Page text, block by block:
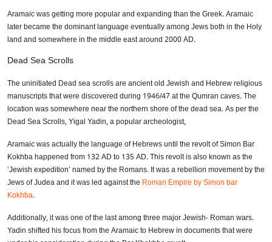
Aramaic was getting more popular and expanding than the Greek. Aramaic
later became the dominant language eventually among Jews both in the Holy
land and somewhere in the middle east around 2000 AD.
Dead Sea Scrolls
The uninitiated Dead sea scrolls are ancient old Jewish and Hebrew religious
manuscripts that were discovered during 1946/47 at the Qumran caves. The
location was somewhere near the northern shore of the dead sea. As per the
Dead Sea Scrolls, Yigal Yadin, a popular archeologist,
Aramaic was actually the language of Hebrews until the revolt of Simon Bar
Kokhba happened from 132 AD to 135 AD. This revolt is also known as the
‘Jewish expedition’ named by the Romans. It was a rebellion movement by the
Jews of Judea and it was led against the Roman Empire by Simon bar
Kokhba.
Additionally, it was one of the last among three major Jewish- Roman wars.
Yadin shifted his focus from the Aramaic to Hebrew in documents that were